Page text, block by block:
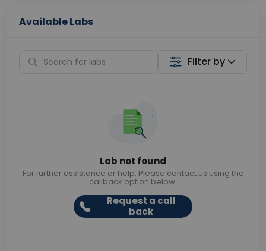
Available Labs
Filter by
Lab not found
For further assistance or help. Please contact us using the
callback option below.
Request a call
back